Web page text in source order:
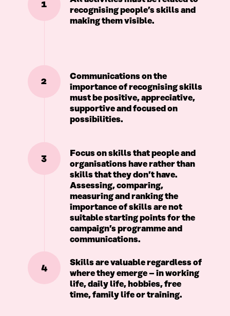
1
recognising people’s skills and
making them visible.
2
Communications on the
importance of recognising skills
must be positive, appreciative,
supportive and focused on
possibilities.
3
Focus on skills that people and
organisations have rather than
skills that they don’t have.
Assessing, comparing,
measuring and ranking the
importance of skills are not
suitable starting points for the
campaign’s programme and
communications.
4
Skills are valuable regardless of
where they emerge – in working
life, daily life, hobbies, free
time, family life or training.